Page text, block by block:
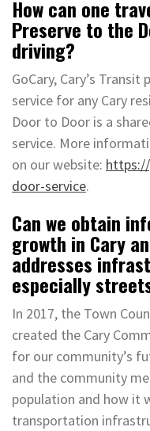
How can one
Preserve to the
driving?
GoCary, Cary’s
service for any Cary
Door to Door is a
service. More
on our website:
door-service.
Can we obtain
growth in Cary
addresses
especially
In 2017, the Town
created the Cary
for our community’s
and the community
population and how it
transportation